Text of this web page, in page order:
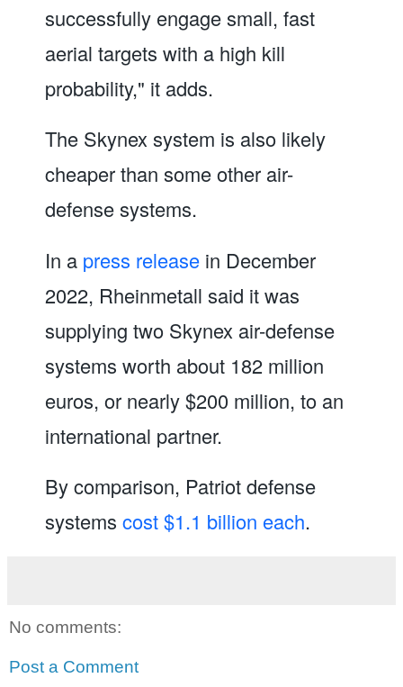
successfully engage small, fast
aerial targets with a high kill
probability," it adds.
The Skynex system is also likely
cheaper than some other air-
defense systems.
In a press release in December
2022, Rheinmetall said it was
supplying two Skynex air-defense
systems worth about 182 million
euros, or nearly $200 million, to an
international partner.
By comparison, Patriot defense
systems cost $1.1 billion each.
No comments:
Post a Comment